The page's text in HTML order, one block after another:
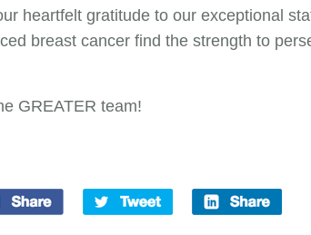
heartfelt gratitude to our exceptional
breast cancer find the strength to
GREATER team!